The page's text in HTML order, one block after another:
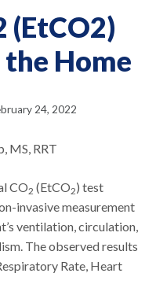
(EtCO2)
Home
24, 2022
MS, RRT
CO2 (EtCO2) test
invasive measurement
ventilation, circulation,
The observed results
Rate, Heart